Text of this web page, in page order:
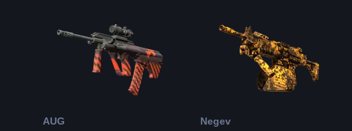
AUG Negev